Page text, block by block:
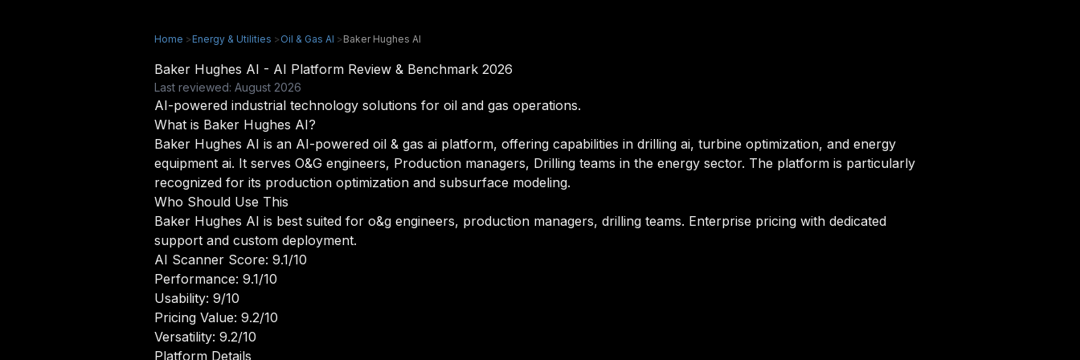
Home >Energy & Utilities >Oil & Gas AI >Baker Hughes AI
Baker Hughes AI - AI Platform Review & Benchmark 2026
Last reviewed: August 2026
AI-powered industrial technology solutions for oil and gas operations.
What is Baker Hughes AI?
Baker Hughes AI is an AI-powered oil & gas ai platform, offering capabilities in drilling ai, turbine optimization, and energy
equipment ai. It serves O&G engineers, Production managers, Drilling teams in the energy sector. The platform is particularly
recognized for its production optimization and subsurface modeling.
Who Should Use This
Baker Hughes AI is best suited for o&g engineers, production managers, drilling teams. Enterprise pricing with dedicated
support and custom deployment.
AI Scanner Score: 9.1/10
Performance: 9.1/10
Usability: 9/10
Pricing Value: 9.2/10
Versatility: 9.2/10
Platform Details